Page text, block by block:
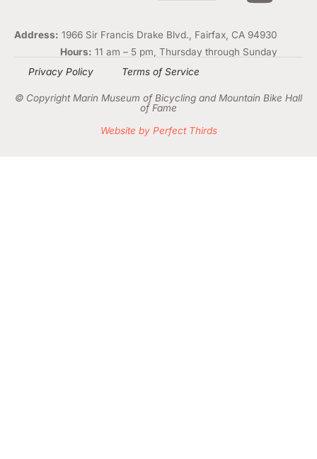
Address: 1966 Sir Francis Drake Blvd., Fairfax, CA 94930
Hours: 11 am – 5 pm, Thursday through Sunday
Privacy Policy
Terms of Service
© Copyright Marin Museum of Bicycling and Mountain Bike Hall
of Fame
Website by Perfect Thirds